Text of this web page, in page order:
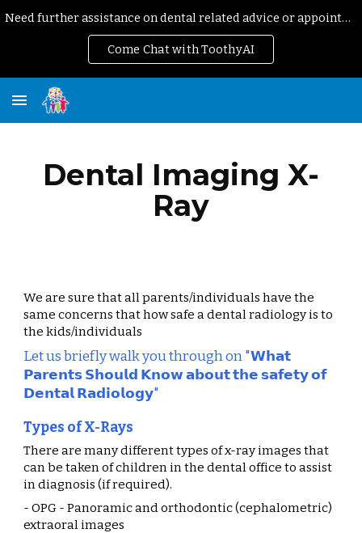
Need further assistance on dental related advice or appointment?
Come Chat with ToothyAI
Dental Imaging X-
Ray
We are sure that all parents/individuals have the
same concerns that how safe a dental radiology is to
the kids/individuals
Let us briefly walk you through on "𝗪𝗵𝗮𝘁
𝗣𝗮𝗿𝗲𝗻𝘁𝘀 𝗦𝗵𝗼𝘂𝗹𝗱 𝗞𝗻𝗼𝘄 𝗮𝗯𝗼𝘂𝘁 𝘁𝗵𝗲 𝘀𝗮𝗳𝗲𝘁𝘆 𝗼𝗳
𝗗𝗲𝗻𝘁𝗮𝗹 𝗥𝗮𝗱𝗶𝗼𝗹𝗼𝗴𝘆"
Types of X-Rays
There are many different types of x-ray images that
can be taken of children in the dental office to assist
in diagnosis (if required).
- OPG - Panoramic and orthodontic (cephalometric)
extraoral images